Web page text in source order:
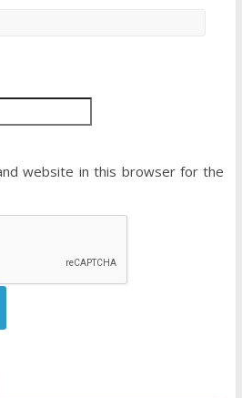
website in this browser for the